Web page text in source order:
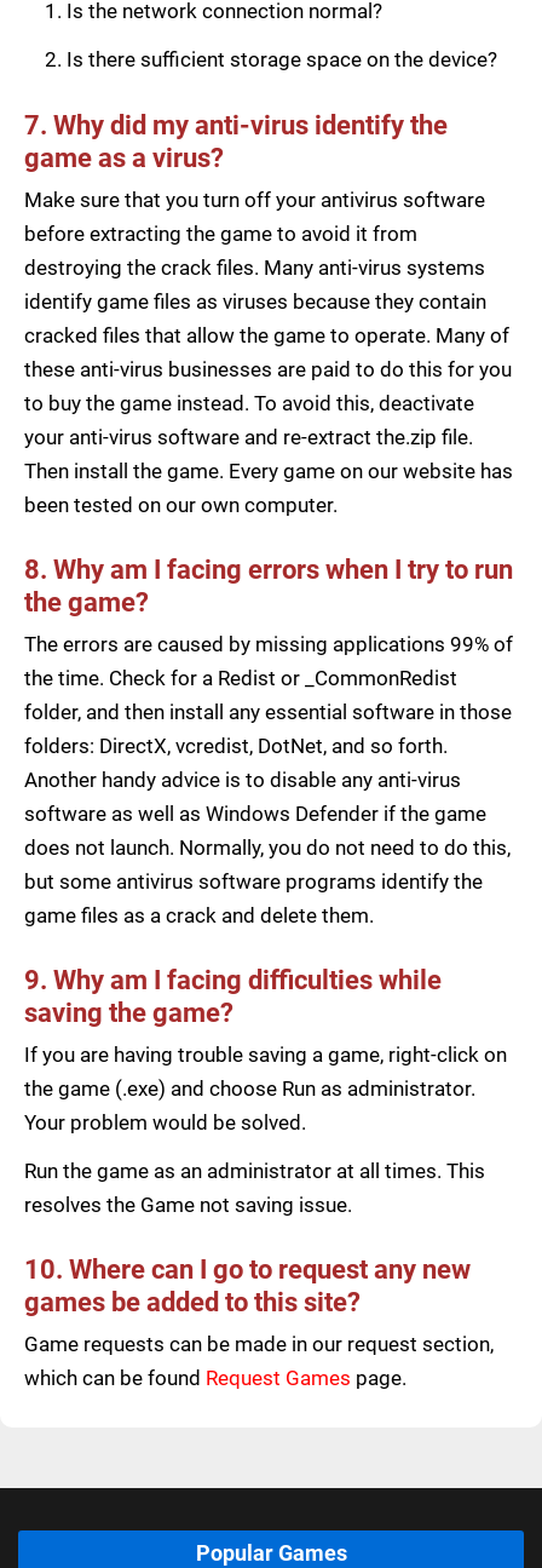
Is the network connection normal?
Is there sufficient storage space on the device?
7. Why did my anti-virus identify the
game as a virus?
Make sure that you turn off your antivirus software
before extracting the game to avoid it from
destroying the crack files. Many anti-virus systems
identify game files as viruses because they contain
cracked files that allow the game to operate. Many of
these anti-virus businesses are paid to do this for you
to buy the game instead. To avoid this, deactivate
your anti-virus software and re-extract the.zip file.
Then install the game. Every game on our website has
been tested on our own computer.
8. Why am I facing errors when I try to run
the game?
The errors are caused by missing applications 99% of
the time. Check for a Redist or _CommonRedist
folder, and then install any essential software in those
folders: DirectX, vcredist, DotNet, and so forth.
Another handy advice is to disable any anti-virus
software as well as Windows Defender if the game
does not launch. Normally, you do not need to do this,
but some antivirus software programs identify the
game files as a crack and delete them.
9. Why am I facing difficulties while
saving the game?
If you are having trouble saving a game, right-click on
the game (.exe) and choose Run as administrator.
Your problem would be solved.
Run the game as an administrator at all times. This
resolves the Game not saving issue.
10. Where can I go to request any new
games be added to this site?
Game requests can be made in our request section,
which can be found Request Games page.
Popular Games